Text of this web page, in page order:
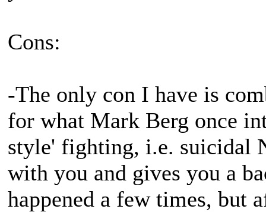
Cons:
-The only con I have is
for what Mark Berg once
style' fighting, i.e. suicidal
with you and gives you a
happened a few times,